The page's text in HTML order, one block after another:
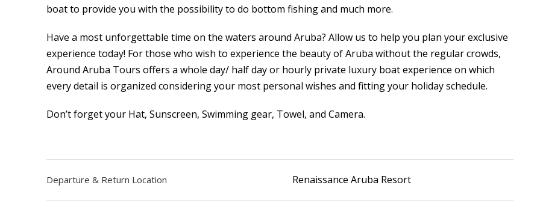
boat to provide you with the possibility to do bottom fishing and much more.
Have a most unforgettable time on the waters around Aruba? Allow us to help you plan your exclusive
experience today! For those who wish to experience the beauty of Aruba without the regular crowds,
Around Aruba Tours offers a whole day/ half day or hourly private luxury boat experience on which
every detail is organized considering your most personal wishes and fitting your holiday schedule.
Don’t forget your Hat, Sunscreen, Swimming gear, Towel, and Camera.
Departure & Return Location Renaissance Aruba Resort